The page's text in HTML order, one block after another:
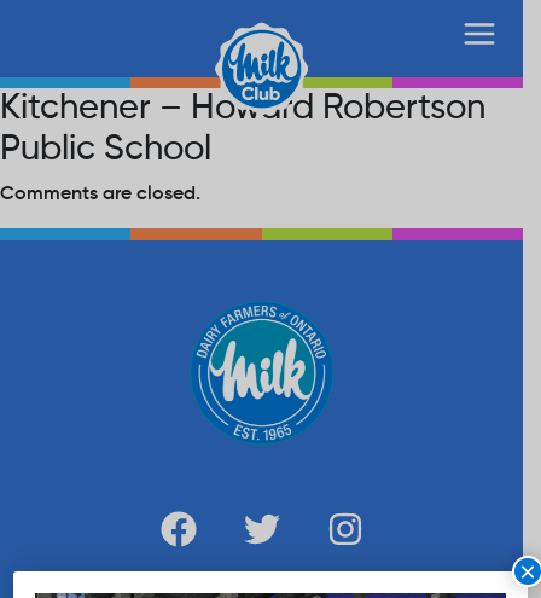
Kitchener – Howard Robertson
Public School
Comments are closed.
×